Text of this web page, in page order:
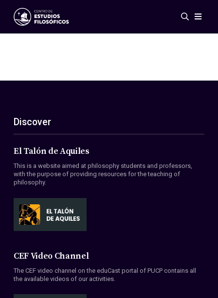
Events
ES
EN
About Us
Members
Conventions
Discover
El Talón de Aquiles
This is a website aimed at philosophy students and professors,
with the purpose of providing resources for the teaching of
philosophy.
CEF Video Channel
The CEF video channel on the eduCast portal of PUCP contains all
the available videos of our activities.